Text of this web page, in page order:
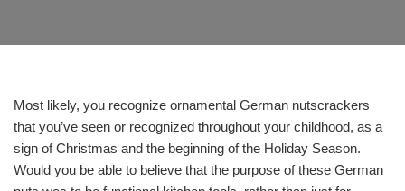
Most likely, you recognize ornamental German nutscrackers
that you’ve seen or recognized throughout your childhood, as a
sign of Christmas and the beginning of the Holiday Season.
Would you be able to believe that the purpose of these German